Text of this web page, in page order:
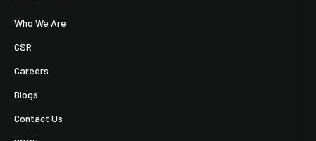
Who We Are
CSR
Careers
Blogs
Contact Us